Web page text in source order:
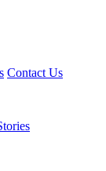
Contact Us